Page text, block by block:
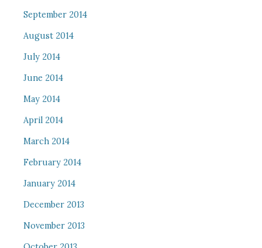
September 2014
August 2014
July 2014
June 2014
May 2014
April 2014
March 2014
February 2014
January 2014
December 2013
November 2013